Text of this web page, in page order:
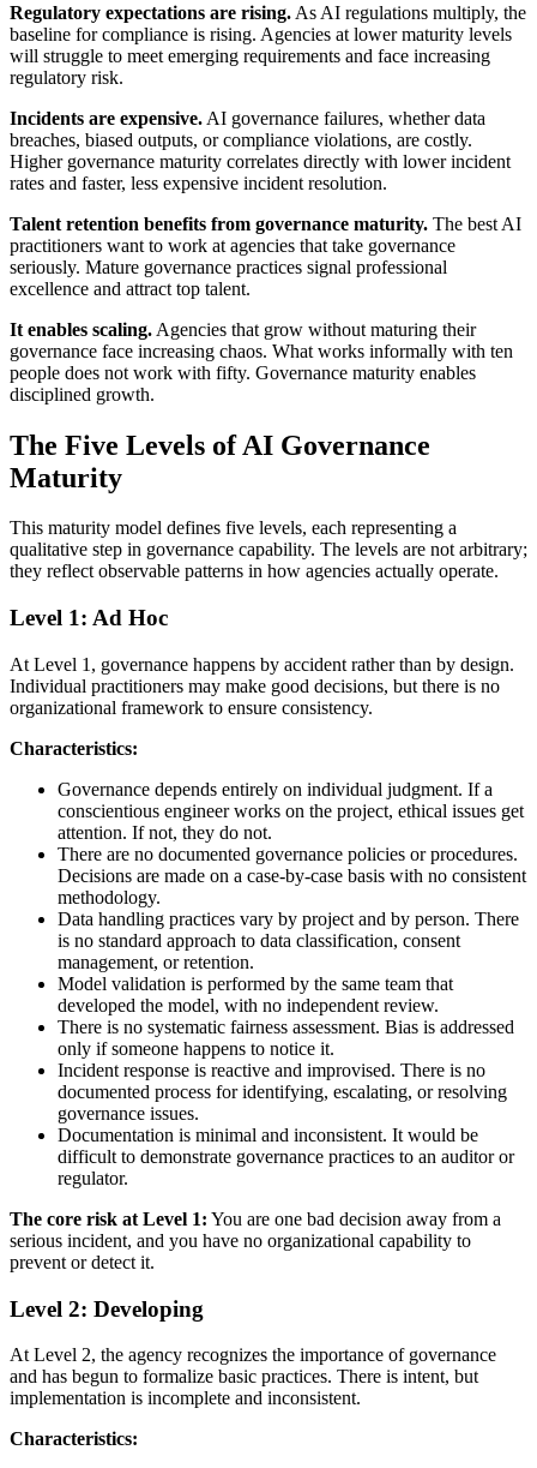
Regulatory expectations are rising. As AI regulations multiply, the
baseline for compliance is rising. Agencies at lower maturity levels
will struggle to meet emerging requirements and face increasing
regulatory risk.
Incidents are expensive. AI governance failures, whether data
breaches, biased outputs, or compliance violations, are costly.
Higher governance maturity correlates directly with lower incident
rates and faster, less expensive incident resolution.
Talent retention benefits from governance maturity. The best AI
practitioners want to work at agencies that take governance
seriously. Mature governance practices signal professional
excellence and attract top talent.
It enables scaling. Agencies that grow without maturing their
governance face increasing chaos. What works informally with ten
people does not work with fifty. Governance maturity enables
disciplined growth.
The Five Levels of AI Governance
Maturity
This maturity model defines five levels, each representing a
qualitative step in governance capability. The levels are not arbitrary;
they reflect observable patterns in how agencies actually operate.
Level 1: Ad Hoc
At Level 1, governance happens by accident rather than by design.
Individual practitioners may make good decisions, but there is no
organizational framework to ensure consistency.
Characteristics:
Governance depends entirely on individual judgment. If a
conscientious engineer works on the project, ethical issues get
attention. If not, they do not.
There are no documented governance policies or procedures.
Decisions are made on a case-by-case basis with no consistent
methodology.
Data handling practices vary by project and by person. There
is no standard approach to data classification, consent
management, or retention.
Model validation is performed by the same team that
developed the model, with no independent review.
There is no systematic fairness assessment. Bias is addressed
only if someone happens to notice it.
Incident response is reactive and improvised. There is no
documented process for identifying, escalating, or resolving
governance issues.
Documentation is minimal and inconsistent. It would be
difficult to demonstrate governance practices to an auditor or
regulator.
The core risk at Level 1: You are one bad decision away from a
serious incident, and you have no organizational capability to
prevent or detect it.
Level 2: Developing
At Level 2, the agency recognizes the importance of governance
and has begun to formalize basic practices. There is intent, but
implementation is incomplete and inconsistent.
Characteristics: